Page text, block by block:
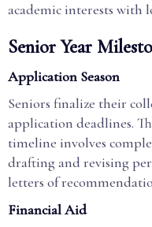
academic interests with
Senior Year
Application Season
Seniors finalize their
application deadlines.
timeline involves
drafting and revising
letters of
Financial Aid